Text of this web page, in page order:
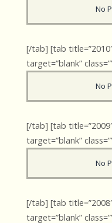
No
[/tab] [tab title=”2010″
target=”blank”
No
[/tab] [tab title=”2009″
target=”blank”
No
[/tab] [tab title=”2008″
target=”blank”